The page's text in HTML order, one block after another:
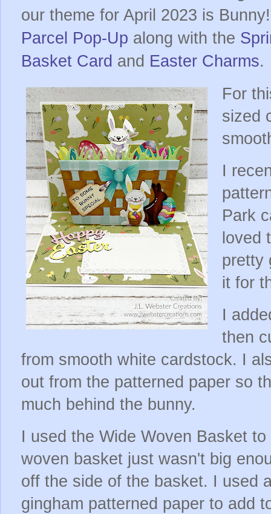
our theme for April 2023 is
Parcel Pop-Up along with the
Basket Card and Easter Charms.
For
sized
I
Park
loved
pretty
it for
I
then
from smooth white cardstock. I
out from the patterned paper so
much behind the bunny.
I used the Wide Woven Basket
woven basket just wasn't big
off the side of the basket. I used
gingham patterned paper to add